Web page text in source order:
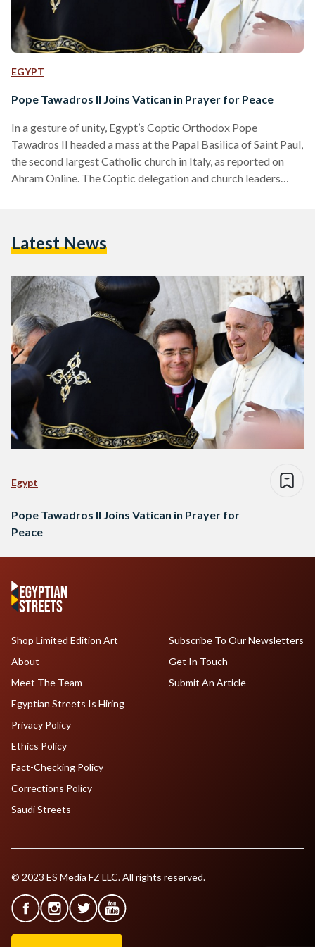
EGYPT
Pope Tawadros II Joins Vatican in Prayer for Peace
In a gesture of unity, Egypt’s Coptic Orthodox Pope
Tawadros II headed a mass at the Papal Basilica of Saint Paul,
the second largest Catholic church in Italy, as reported on
Ahram Online. The Coptic delegation and church leaders
tackle the problem of preserving peace, and warned about…
Latest News
Egypt
Pope Tawadros II Joins Vatican in Prayer for
Peace
Shop Limited Edition Art
About
Meet The Team
Egyptian Streets Is Hiring
Subscribe To Our Newsletters
Get In Touch
Submit An Article
Privacy Policy
Ethics Policy
Fact-Checking Policy
Corrections Policy
Saudi Streets
© 2023 ES Media FZ LLC. All rights reserved.